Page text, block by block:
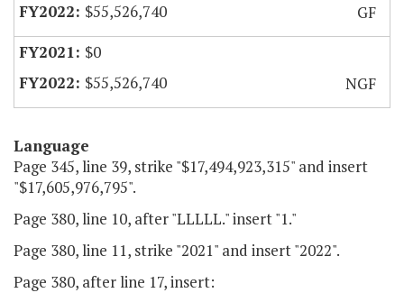
$55,526,740
GF
$0
$55,526,740
NGF
Language
Page 345, line 39, strike "$17,494,923,315" and insert
"$17,605,976,795".
Page 380, line 10, after "LLLLL." insert "1."
Page 380, line 11, strike "2021" and insert "2022".
Page 380, after line 17, insert: